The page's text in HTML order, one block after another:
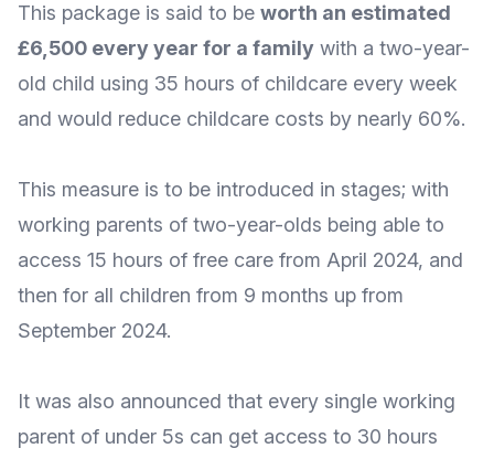
This package is said to be worth an estimated
£6,500 every year for a family with a two-year-
old child using 35 hours of childcare every week
and would reduce childcare costs by nearly 60%.
This measure is to be introduced in stages; with
working parents of two-year-olds being able to
access 15 hours of free care from April 2024, and
then for all children from 9 months up from
September 2024.
It was also announced that every single working
parent of under 5s can get access to 30 hours